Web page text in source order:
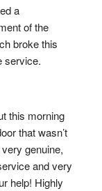
a
of the
broke this
service.
this morning
that wasn’t
genuine,
and very
help! Highly